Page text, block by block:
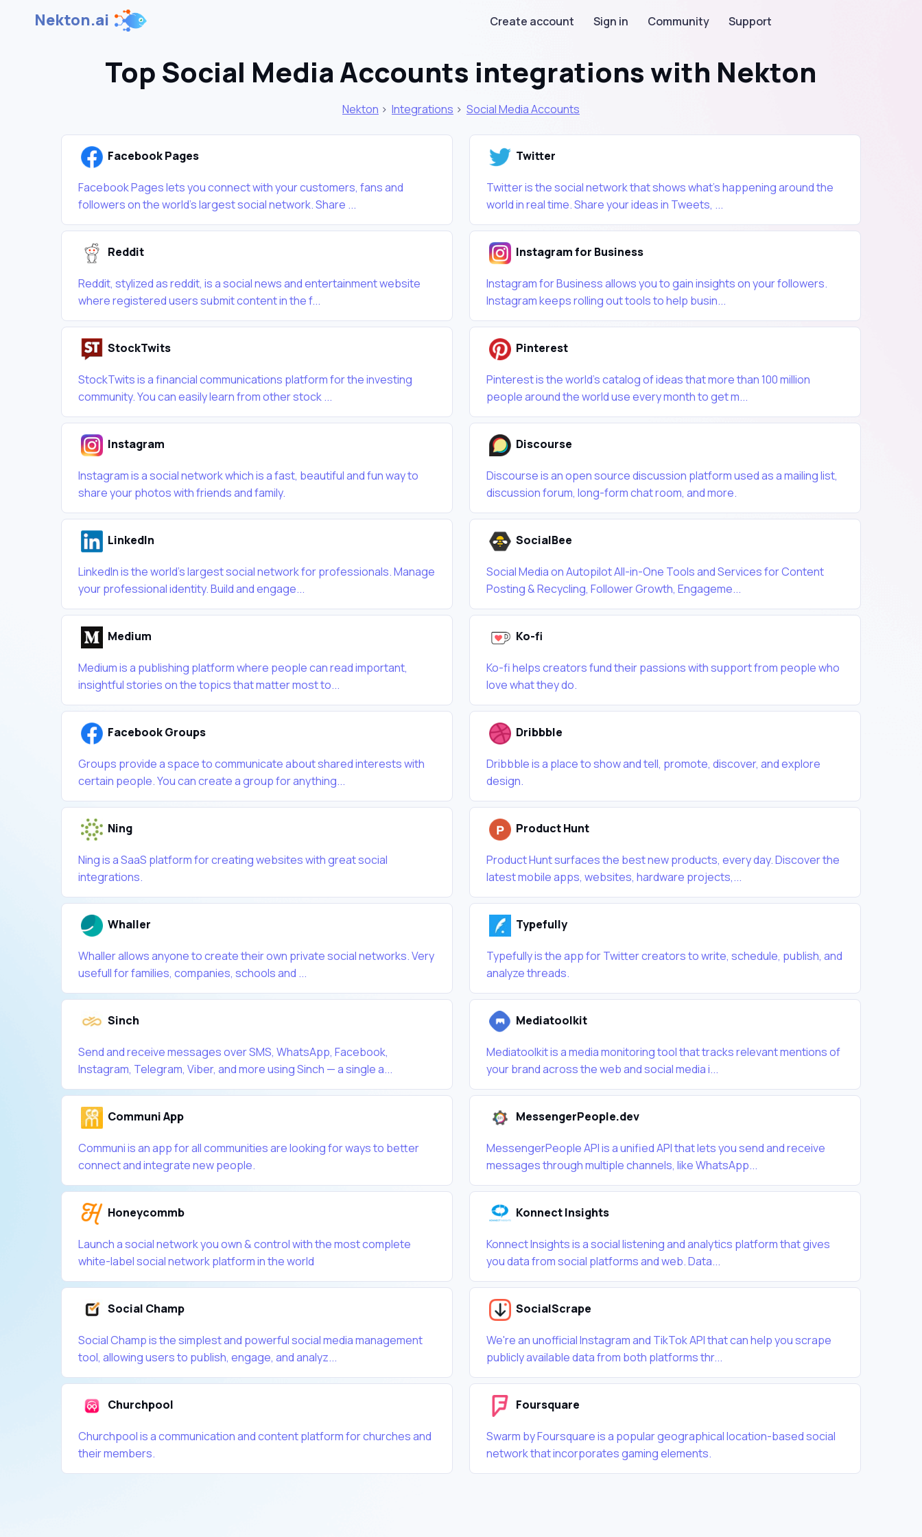
Nekton.ai Create account Sign in Community Support
Top Social Media Accounts integrations with Nekton
Nekton > Integrations > Social Media Accounts
Facebook Pages
Facebook Pages lets you connect with your customers, fans and
followers on the world's largest social network. Share ...
Twitter
Twitter is the social network that shows what's happening around the
world in real time. Share your ideas in Tweets, ...
Reddit
Reddit, stylized as reddit, is a social news and entertainment website
where registered users submit content in the f...
Instagram for Business
Instagram for Business allows you to gain insights on your followers.
Instagram keeps rolling out tools to help busin...
StockTwits
StockTwits is a financial communications platform for the investing
community. You can easily learn from other stock ...
Pinterest
Pinterest is the world’s catalog of ideas that more than 100 million
people around the world use every month to get m...
Instagram
Instagram is a social network which is a fast, beautiful and fun way to
share your photos with friends and family.
Discourse
Discourse is an open source discussion platform used as a mailing list,
discussion forum, long-form chat room, and more.
LinkedIn
LinkedIn is the world's largest social network for professionals. Manage
your professional identity. Build and engage...
SocialBee
Social Media on Autopilot All-in-One Tools and Services for Content
Posting & Recycling, Follower Growth, Engageme...
Medium
Medium is a publishing platform where people can read important,
insightful stories on the topics that matter most to...
Ko-fi
Ko-fi helps creators fund their passions with support from people who
love what they do.
Facebook Groups
Groups provide a space to communicate about shared interests with
certain people. You can create a group for anything...
Dribbble
Dribbble is a place to show and tell, promote, discover, and explore
design.
Ning
Ning is a SaaS platform for creating websites with great social
integrations.
Product Hunt
Product Hunt surfaces the best new products, every day. Discover the
latest mobile apps, websites, hardware projects,...
Whaller
Whaller allows anyone to create their own private social networks. Very
usefull for families, companies, schools and ...
Typefully
Typefully is the app for Twitter creators to write, schedule, publish, and
analyze threads.
Sinch
Send and receive messages over SMS, WhatsApp, Facebook,
Instagram, Telegram, Viber, and more using Sinch — a single a...
Mediatoolkit
Mediatoolkit is a media monitoring tool that tracks relevant mentions of
your brand across the web and social media i...
Communi App
Communi is an app for all communities are looking for ways to better
connect and integrate new people.
MessengerPeople.dev
MessengerPeople API is a unified API that lets you send and receive
messages through multiple channels, like WhatsApp...
Honeycommb
Launch a social network you own & control with the most complete
white-label social network platform in the world
Konnect Insights
Konnect Insights is a social listening and analytics platform that gives
you data from social platforms and web. Data...
Social Champ
Social Champ is the simplest and powerful social media management
tool, allowing users to publish, engage, and analyz...
SocialScrape
We're an unofficial Instagram and TikTok API that can help you scrape
publicly available data from both platforms thr...
Churchpool
Churchpool is a communication and content platform for churches and
their members.
Foursquare
Swarm by Foursquare is a popular geographical location-based social
network that incorporates gaming elements.